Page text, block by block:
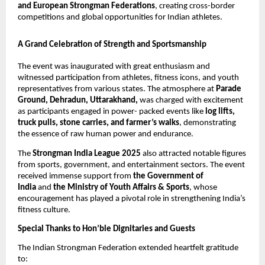
and European Strongman Federations, creating cross-border
competitions and global opportunities for Indian athletes.
A Grand Celebration of Strength and Sportsmanship
The event was inaugurated with great enthusiasm and
witnessed participation from athletes, fitness icons, and youth
representatives from various states. The atmosphere at Parade
Ground, Dehradun, Uttarakhand, was charged with excitement
as participants engaged in power- packed events like log lifts,
truck pulls, stone carries, and farmer’s walks, demonstrating
the essence of raw human power and endurance.
The Strongman India League 2025 also attracted notable figures
from sports, government, and entertainment sectors. The event
received immense support from the Government of
India and the Ministry of Youth Affairs & Sports, whose
encouragement has played a pivotal role in strengthening India’s
fitness culture.
Special Thanks to Hon’ble Dignitaries and Guests
The Indian Strongman Federation extended heartfelt gratitude
to: